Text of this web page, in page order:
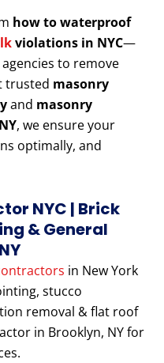
how to waterproof
violations in NYC—
to remove
trusted masonry
and masonry
, we ensure your
optimally, and
NYC | Brick
& General
in New York
stucco
removal & flat roof
in Brooklyn, NY for